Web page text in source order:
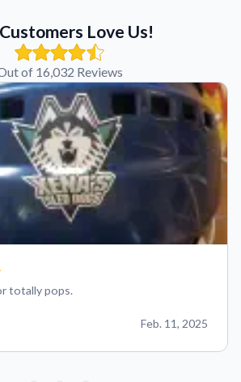
Love Us!
of 16,032 Reviews
totally pops.
Feb. 11, 2025